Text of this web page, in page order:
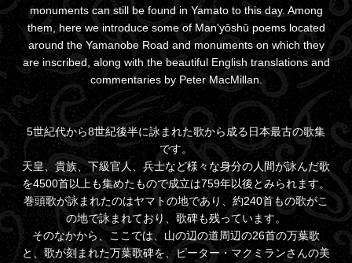
monuments can still be found in Yamato to this day. Among
them, here we introduce some of Man'yōshū poems located
around the Yamanobe Road and monuments on which they
are inscribed, along with the beautiful English translations and
commentaries by Peter MacMillan.
5世紀代から8世紀後半に詠まれた歌から成る日本最古の歌集
です。
天皇、貴族、下級官人、兵士など様々な身分の人間が詠んだ歌
を4500首以上も集めたもので成立は759年以後とみられます。
巻頭歌が詠まれたのはヤマトの地であり、約240首もの歌がこ
の地で詠まれており、歌碑も残っています。
そのなかから、ここでは、山の辺の道周辺の26首の万葉歌
と、歌が刻まれた万葉歌碑を、ピーター・マクミランさんの美